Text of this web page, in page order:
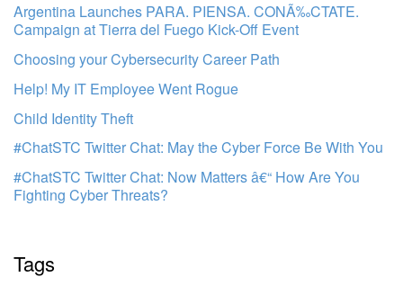
Argentina Launches PARA. PIENSA. CONÃ‰CTATE.
Campaign at Tierra del Fuego Kick-Off Event
Choosing your Cybersecurity Career Path
Help! My IT Employee Went Rogue
Child Identity Theft
#ChatSTC Twitter Chat: May the Cyber Force Be With You
#ChatSTC Twitter Chat: Now Matters â€“ How Are You
Fighting Cyber Threats?
Tags